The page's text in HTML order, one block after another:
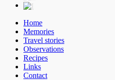
Primary
Menu
Skip
content
Home
Memories
Travel stories
Observations
Recipes
Links
Contact